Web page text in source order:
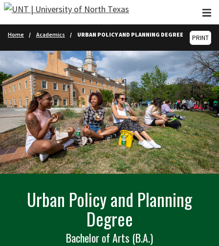
Skip to main content
Home Academics URBAN POLICY AND PLANNING DEGREE PRINT
Urban Policy and Planning
Degree
Bachelor of Arts (B.A.)